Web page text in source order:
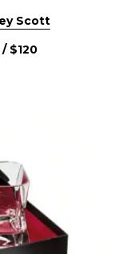
Scott
/ $120